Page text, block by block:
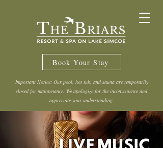
Book Your Stay
Important Notice: Our pool, hot tub, and sauna are temporarily
closed for maintenance. We apologize for the inconvenience and
appreciate your understanding.